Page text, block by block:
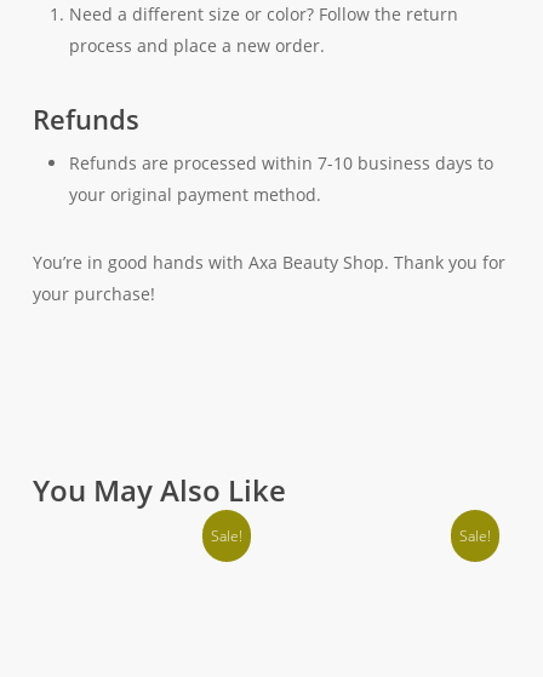
Need a different size or color? Follow the return
process and place a new order.
Refunds
Refunds are processed within 7-10 business days to
your original payment method.
You’re in good hands with Axa Beauty Shop. Thank you for
your purchase!
You May Also Like
Sale! Sale!